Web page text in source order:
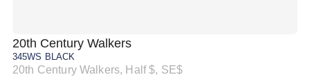
20th Century Walkers
345WS BLACK
20th Century Walkers, Half $, SE$